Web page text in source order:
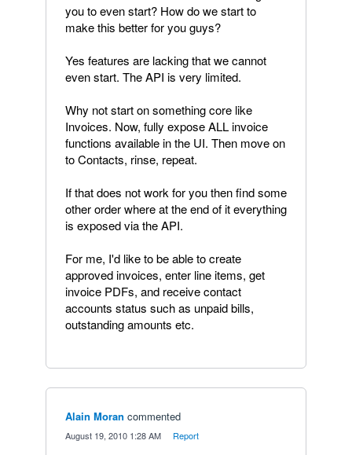
you to even start? How do we start to
make this better for you guys?
Yes features are lacking that we cannot
even start. The API is very limited.
Why not start on something core like
Invoices. Now, fully expose ALL invoice
functions available in the UI. Then move on
to Contacts, rinse, repeat.
If that does not work for you then find some
other order where at the end of it everything
is exposed via the API.
For me, I'd like to be able to create
approved invoices, enter line items, get
invoice PDFs, and receive contact
accounts status such as unpaid bills,
outstanding amounts etc.
Alain Moran commented
August 19, 2010 1:28 AM Report